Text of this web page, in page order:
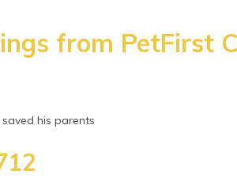
from PetFirst
his parents